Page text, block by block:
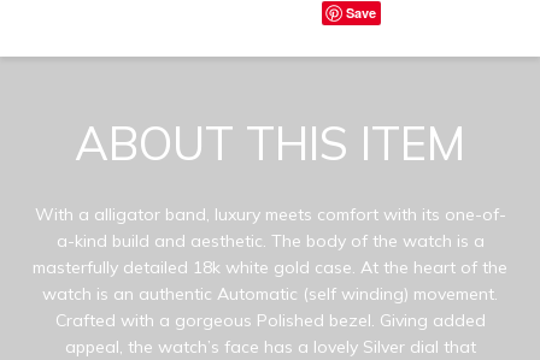
Save
ABOUT THIS ITEM
With a alligator band, luxury meets comfort with its one-of-
a-kind build and aesthetic. The body of the watch is a
masterfully detailed 18k white gold case. At the heart of the
watch is an authentic Automatic (self winding) movement.
Crafted with a gorgeous Polished bezel. Giving added
appeal, the watch’s face has a lovely Silver dial that